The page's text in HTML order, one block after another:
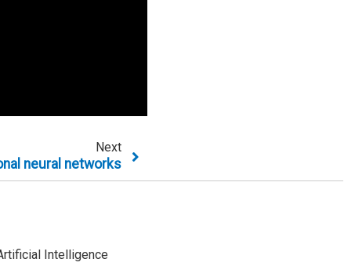
Next
neural networks
Intelligence